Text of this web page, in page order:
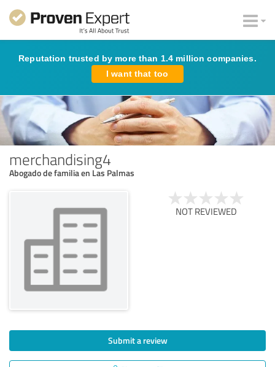
Reputation trusted by more than 1.4 million companies.
I want that too
merchandising4
Abogado de familia en Las Palmas
NOT REVIEWED
Submit a review